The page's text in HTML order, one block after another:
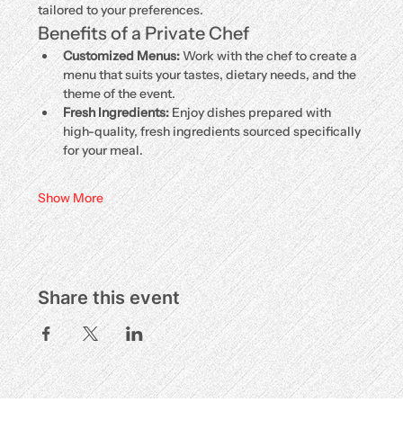
tailored to your preferences.
Benefits of a Private Chef
Customized Menus: Work with the chef to create a
menu that suits your tastes, dietary needs, and the
theme of the event.
Fresh Ingredients: Enjoy dishes prepared with
high-quality, fresh ingredients sourced specifically
for your meal.
Show More
Share this event